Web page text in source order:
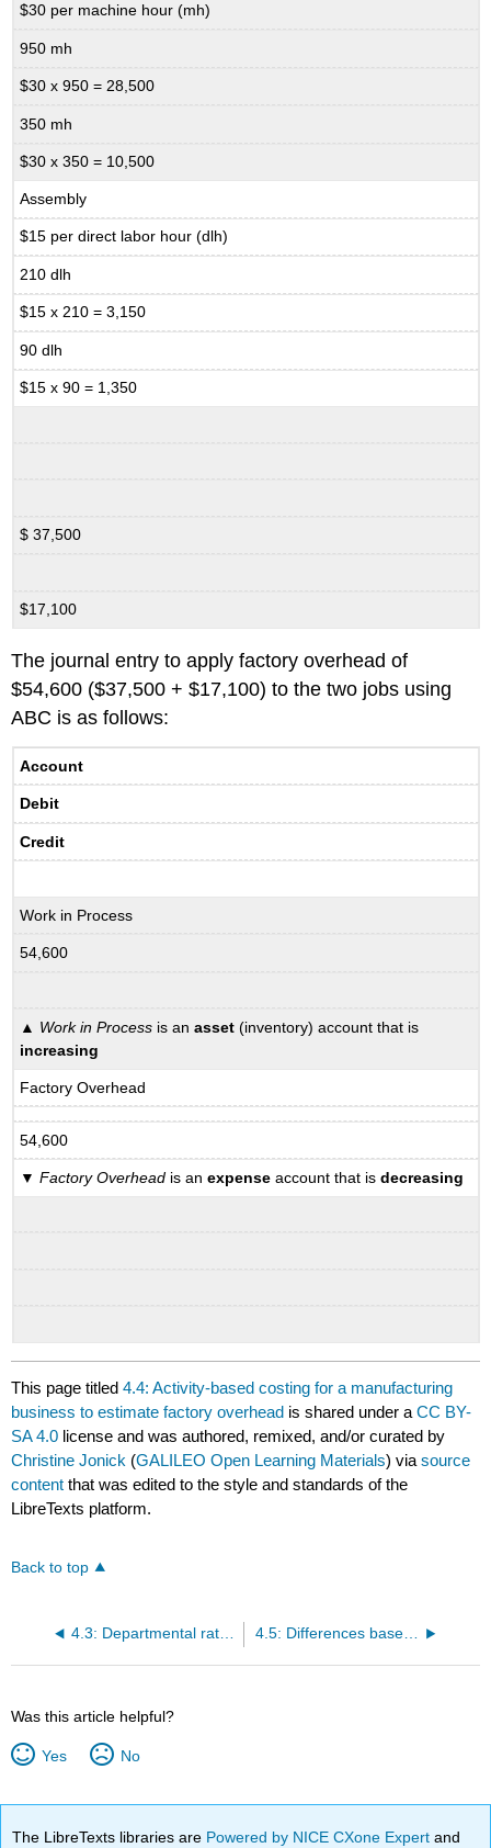
$30 per machine hour (mh)
950 mh
$30 x 950 = 28,500
350 mh
$30 x 350 = 10,500
Assembly
$15 per direct labor hour (dlh)
210 dlh
$15 x 210 = 3,150
90 dlh
$15 x 90 = 1,350
$ 37,500
$17,100
The journal entry to apply factory overhead of
$54,600 ($37,500 + $17,100) to the two jobs using
ABC is as follows:
Account
Debit
Credit
Work in Process
54,600
▲ Work in Process is anasset(inventory) account that is
increasing
Factory Overhead
54,600
▼Factory Overhead is anexpenseaccount that isdecreasing
This page titled4.4: Activity-based costing for a manufacturing
business to estimate factory overhead is shared under aCC BY-
SA 4.0 license and was authored, remixed, and/or curated by
Christine Jonick (GALILEO Open Learning Materials) viasource
content that was edited to the style and standards of the
LibreTexts platform.
Back to top
4.3: Departmental rates to estimate factory overhead 4.5: Differences based on factory overhead method
Was this article helpful?
Yes No
The LibreTexts libraries are Powered by NICE CXone Expertand